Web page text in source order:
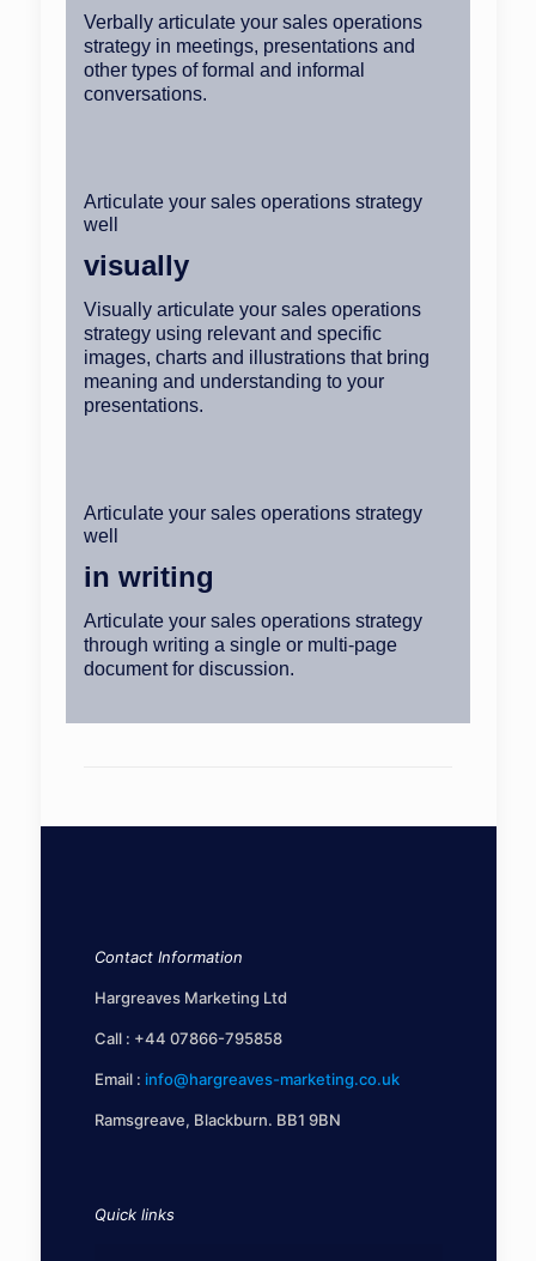
Verbally articulate your sales operations
strategy in meetings, presentations and
other types of formal and informal
conversations.
Articulate your sales operations strategy
well
visually
Visually articulate your sales operations
strategy using relevant and specific
images, charts and illustrations that bring
meaning and understanding to your
presentations.
Articulate your sales operations strategy
well
in writing
Articulate your sales operations strategy
through writing a single or multi-page
document for discussion.
Contact Information
Hargreaves Marketing Ltd
Call : +44 07866-795858
Email : info@hargreaves-marketing.co.uk
Ramsgreave, Blackburn. BB1 9BN
Quick links